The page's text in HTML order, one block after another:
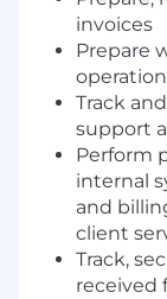
invoices
Prepare
Track
support
Perform
internal
and
client
Track,
received